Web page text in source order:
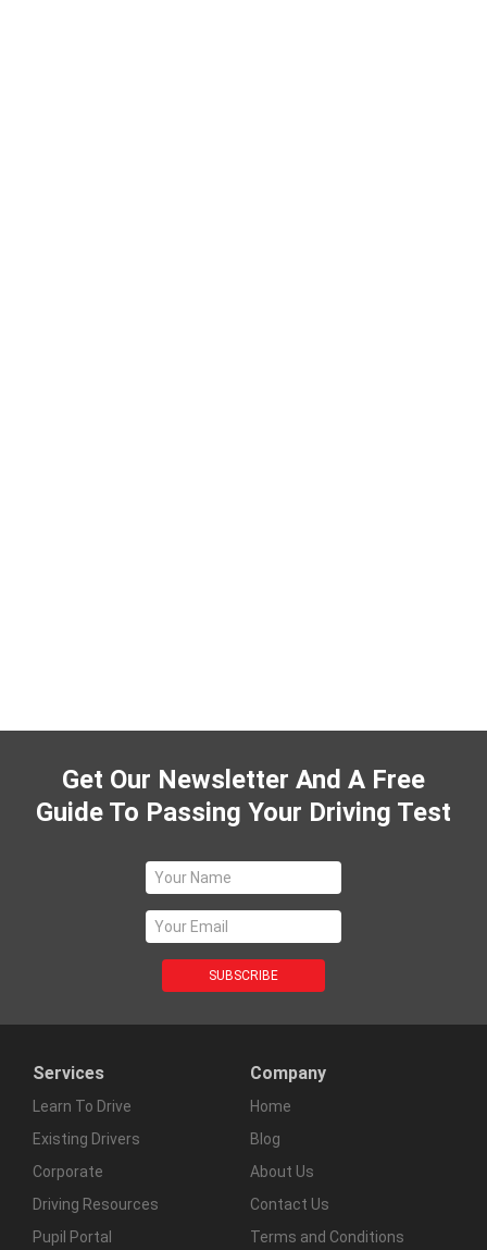
Get Our Newsletter And A Free
Guide To Passing Your Driving Test
Services
Learn To Drive
Existing Drivers
Corporate
Driving Resources
Pupil Portal
Company
Home
Blog
About Us
Contact Us
Terms and Conditions